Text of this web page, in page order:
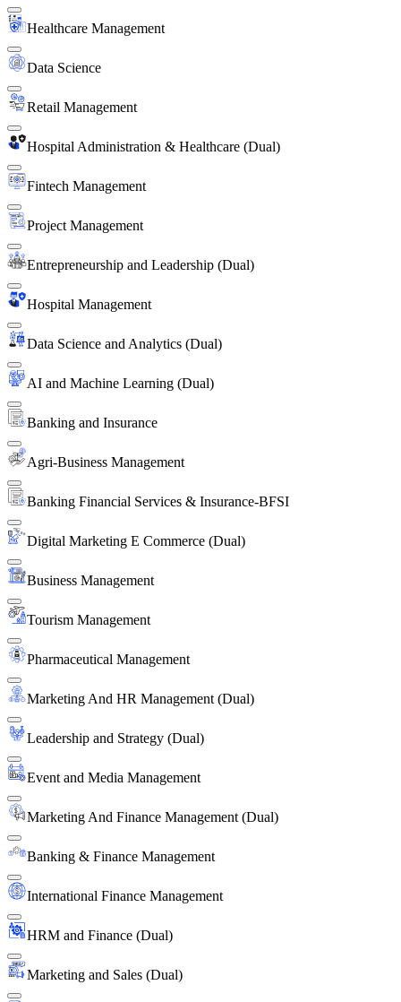
Healthcare Management
Data Science
Retail Management
Hospital Administration & Healthcare (Dual)
Fintech Management
Project Management
Entrepreneurship and Leadership (Dual)
Hospital Management
Data Science and Analytics (Dual)
AI and Machine Learning (Dual)
Banking and Insurance
Agri-Business Management
Banking Financial Services & Insurance-BFSI
Digital Marketing E Commerce (Dual)
Business Management
Tourism Management
Pharmaceutical Management
Marketing And HR Management (Dual)
Leadership and Strategy (Dual)
Event and Media Management
Marketing And Finance Management (Dual)
Banking & Finance Management
International Finance Management
HRM and Finance (Dual)
Marketing and Sales (Dual)